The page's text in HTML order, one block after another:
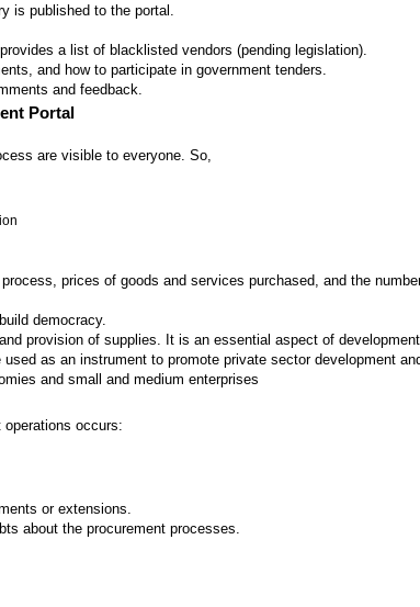
is published to the portal.
a list of blacklisted vendors (pending legislation).
and how to participate in government tenders.
and feedback.
Portal
are visible to everyone. So,
prices of goods and services purchased, and the
democracy.
provision of supplies. It is an essential aspect of
as an instrument to promote private sector development
and small and medium enterprises
occurs:
or extensions.
about the procurement processes.